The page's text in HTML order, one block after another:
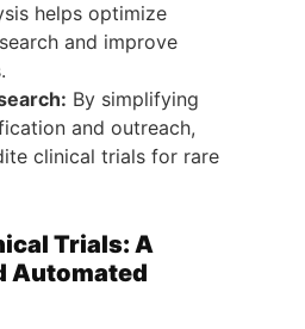
helps optimize
and improve
By simplifying
and outreach,
clinical trials for rare
Trials: A
Automated